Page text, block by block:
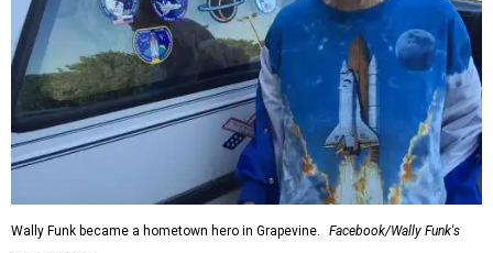
Wally Funk became a hometown hero in Grapevine.
Facebook/Wally Funk's